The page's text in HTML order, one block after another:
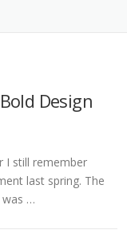
Design
I still remember
last spring. The
was …